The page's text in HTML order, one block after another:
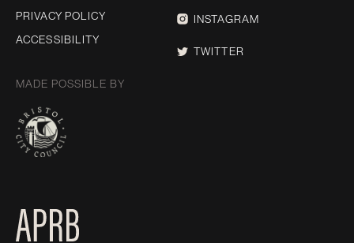
PRIVACY POLICY
ACCESSIBILITY
INSTAGRAM
TWITTER
MADE POSSIBLE BY